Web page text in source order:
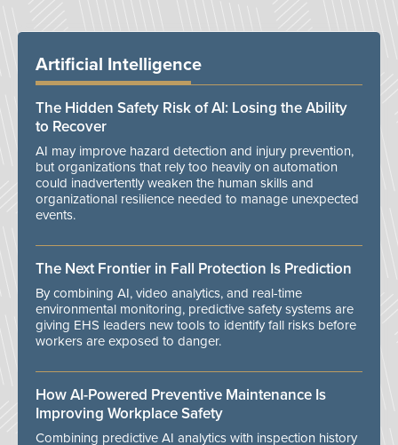
Artificial Intelligence
The Hidden Safety Risk of AI: Losing the Ability
to Recover
AI may improve hazard detection and injury prevention,
but organizations that rely too heavily on automation
could inadvertently weaken the human skills and
organizational resilience needed to manage unexpected
events.
The Next Frontier in Fall Protection Is Prediction
By combining AI, video analytics, and real-time
environmental monitoring, predictive safety systems are
giving EHS leaders new tools to identify fall risks before
workers are exposed to danger.
How AI-Powered Preventive Maintenance Is
Improving Workplace Safety
Combining predictive AI analytics with inspection history